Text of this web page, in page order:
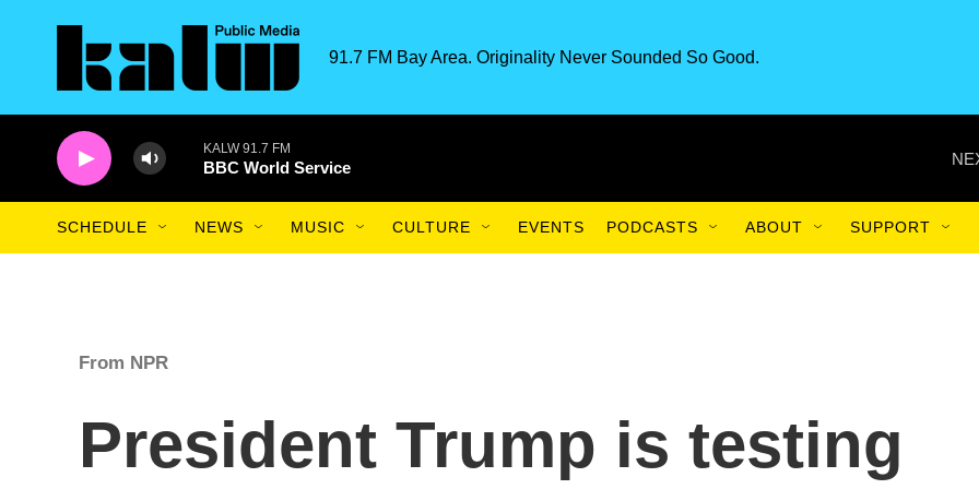
91.7 FM Bay Area. Originality Never Sounded So Good.
KALW 91.7 FM
BBC World Service
SCHEDULE NEWS MUSIC CULTURE EVENTS PODCASTS ABOUT SUPPORT
From NPR
President Trump is testing